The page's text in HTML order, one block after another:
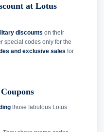
at Lotus
discounts on their
special codes only for the
and exclusive sales for
those fabulous Lotus